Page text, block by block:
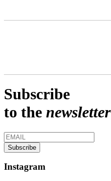
Subscribe
to the newsletter
Instagram